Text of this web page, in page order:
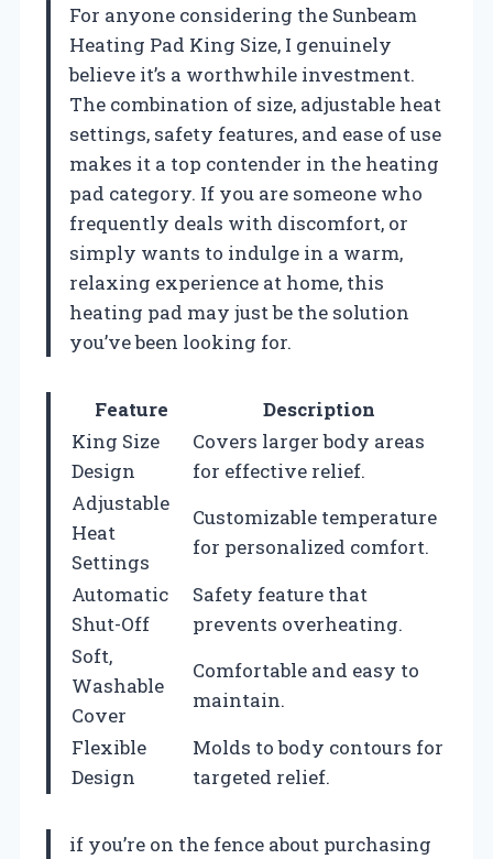
For anyone considering the Sunbeam
Heating Pad King Size, I genuinely
believe it’s a worthwhile investment.
The combination of size, adjustable heat
settings, safety features, and ease of use
makes it a top contender in the heating
pad category. If you are someone who
frequently deals with discomfort, or
simply wants to indulge in a warm,
relaxing experience at home, this
heating pad may just be the solution
you’ve been looking for.
Feature
Description
King Size
Design
Covers larger body areas
for effective relief.
Adjustable
Heat
Settings
Customizable temperature
for personalized comfort.
Automatic
Shut-Off
Safety feature that
prevents overheating.
Soft,
Washable
Cover
Comfortable and easy to
maintain.
Flexible
Design
Molds to body contours for
targeted relief.
if you’re on the fence about purchasing